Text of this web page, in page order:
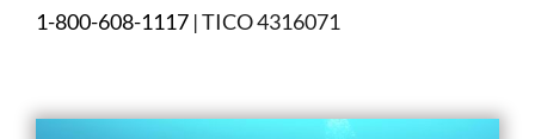
1-800-608-1117 | TICO 4316071